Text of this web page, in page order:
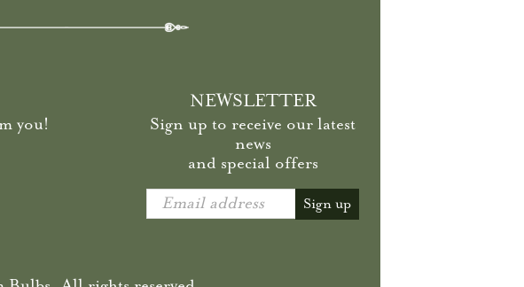
NEWSLETTER
you!
Sign up to receive our latest
news
and special offers
Email address Sign up